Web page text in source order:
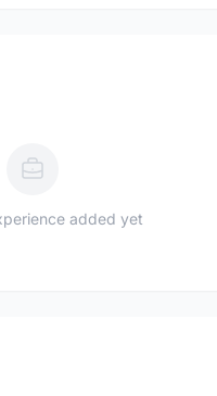
added yet